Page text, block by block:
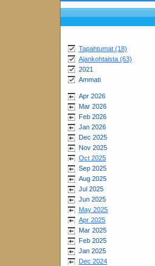
Tapahtumat (18)
Ajankohtaista (63)
2021
Ammati
Apr 2026
Mar 2026
Feb 2026
Jan 2026
Dec 2025
Nov 2025
Oct 2025
Sep 2025
Aug 2025
Jul 2025
Jun 2025
May 2025
Apr 2025
Mar 2025
Feb 2025
Jan 2025
Dec 2024